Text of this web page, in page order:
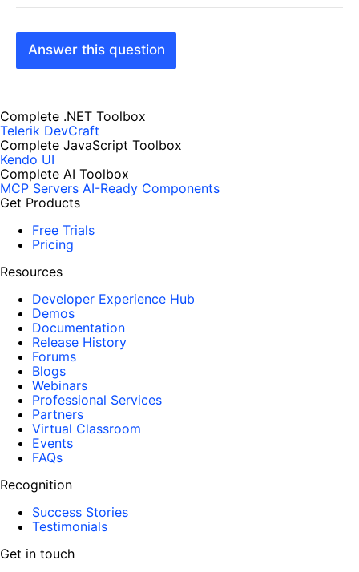
Answer this question
Complete .NET Toolbox
Telerik DevCraft
Complete JavaScript Toolbox
Kendo UI
Complete AI Toolbox
MCP Servers AI-Ready Components
Get Products
Free Trials
Pricing
Resources
Developer Experience Hub
Demos
Documentation
Release History
Forums
Blogs
Webinars
Professional Services
Partners
Virtual Classroom
Events
FAQs
Recognition
Success Stories
Testimonials
Get in touch